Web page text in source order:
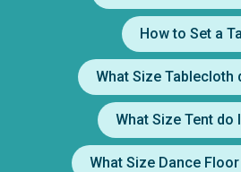
How to Set a
What Size Tablecloth
What Size Tent do
What Size Dance